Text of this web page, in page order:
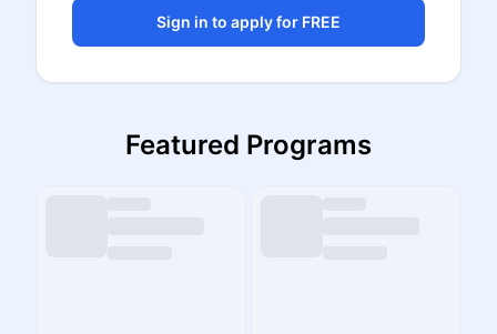
Sign in to apply for FREE
Featured Programs